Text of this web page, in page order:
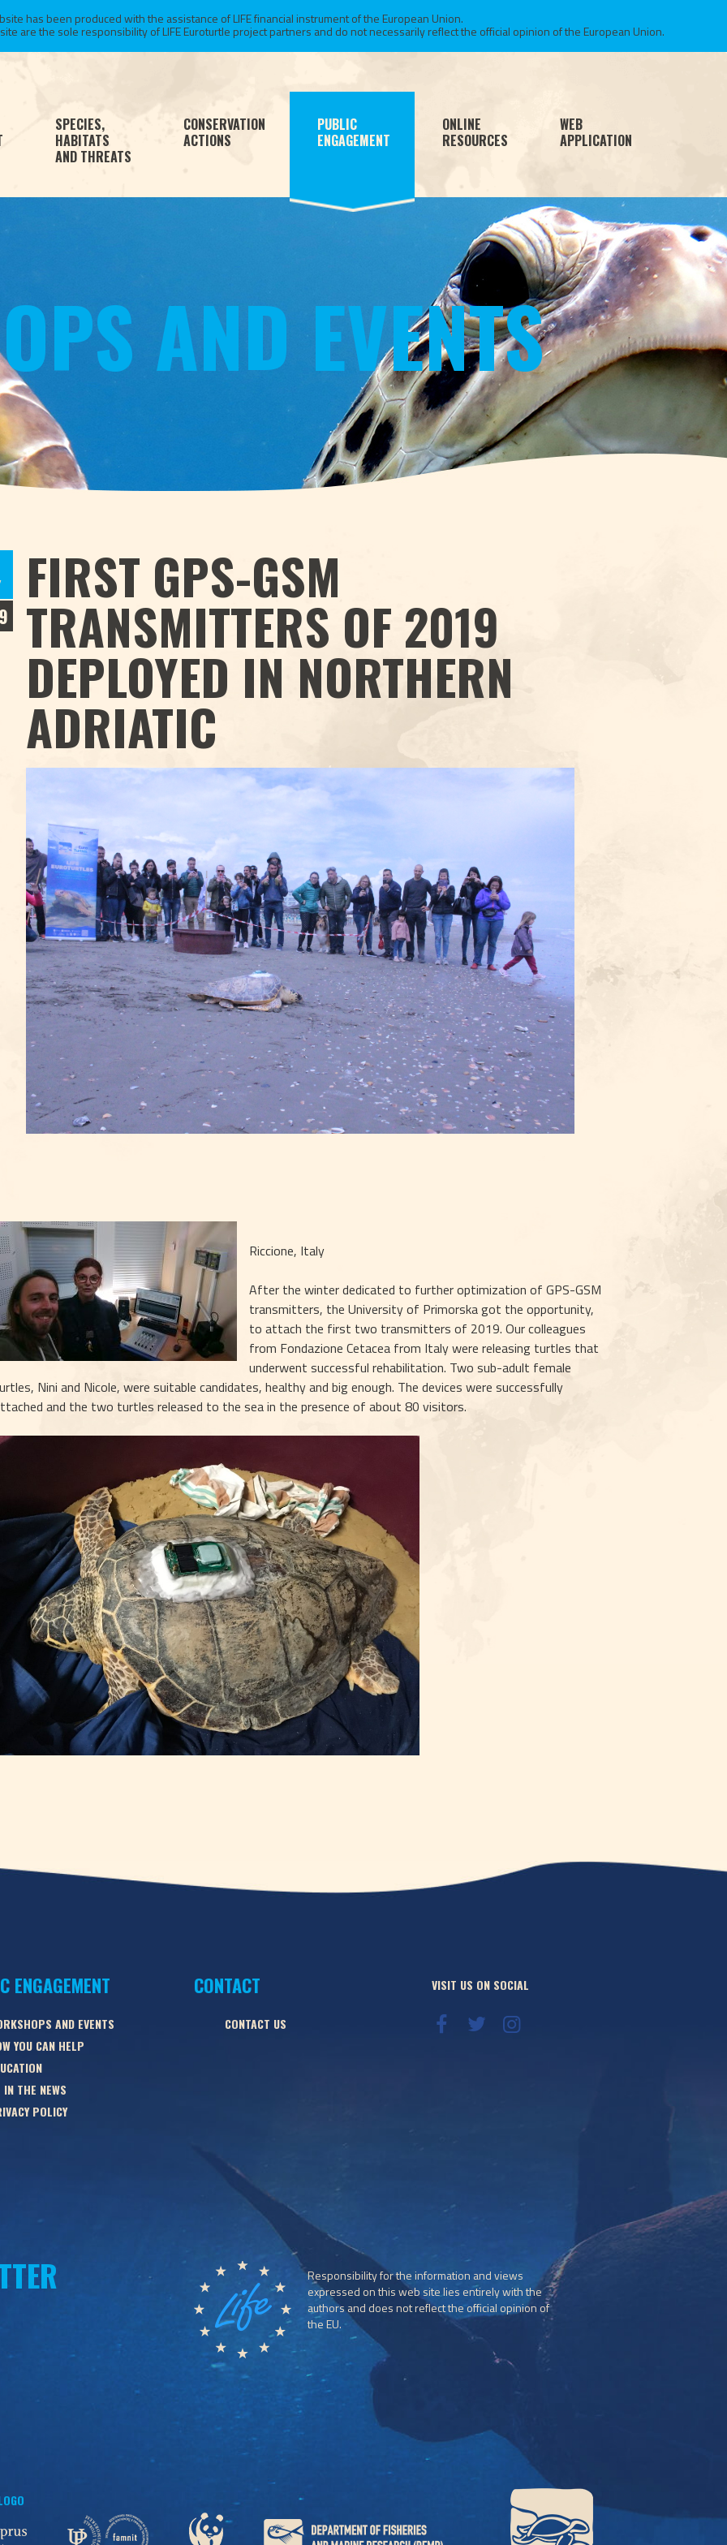
has been produced with the assistance of LIFE financial instrument of the European Union.
are the sole responsibility of LIFE Euroturtle project partners and do not necessarily reflect the official opinion of the European Union.
SPECIES,
HABITATS
AND THREATS
CONSERVATION
ACTIONS
PUBLIC
ENGAGEMENT
ONLINE
RESOURCES
WEB
APPLICATION
AND EVENTS
FIRST GPS-GSM
TRANSMITTERS OF 2019
DEPLOYED IN NORTHERN
ADRIATIC
Riccione, Italy
After the winter dedicated to further optimization of GPS-GSM
transmitters, the University of Primorska got the opportunity,
to attach the first two transmitters of 2019. Our colleagues
from Fondazione Cetacea from Italy were releasing turtles that
underwent successful rehabilitation. Two sub-adult female
Nini and Nicole, were suitable candidates, healthy and big enough. The devices were successfully
and the two turtles released to the sea in the presence of about 80 visitors.
ENGAGEMENT
AND EVENTS
YOU CAN HELP
IN THE NEWS
POLICY
CONTACT
CONTACT US
VISIT US ON SOCIAL
Responsibility for the information and views
expressed on this web site lies entirely with the
authors and does not reflect the official opinion of
the EU.